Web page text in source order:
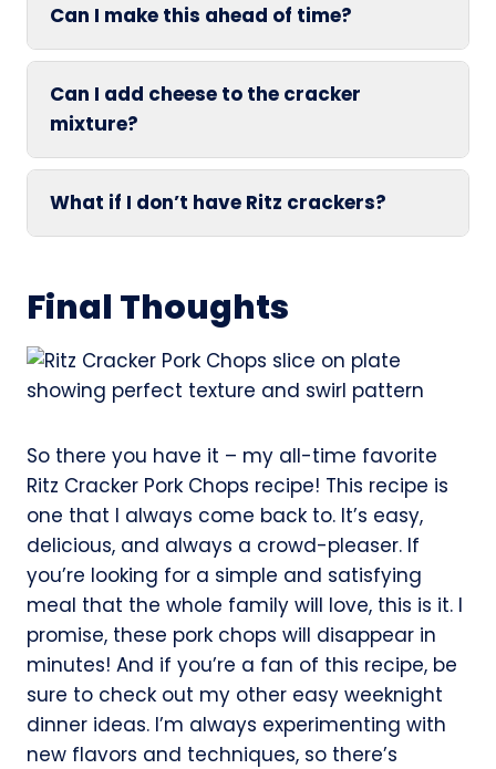
Can I make this ahead of time?
Can I add cheese to the cracker
mixture?
What if I don’t have Ritz crackers?
Final Thoughts
So there you have it – my all-time favorite
Ritz Cracker Pork Chops recipe! This recipe is
one that I always come back to. It’s easy,
delicious, and always a crowd-pleaser. If
you’re looking for a simple and satisfying
meal that the whole family will love, this is it. I
promise, these pork chops will disappear in
minutes! And if you’re a fan of this recipe, be
sure to check out my other easy weeknight
dinner ideas. I’m always experimenting with
new flavors and techniques, so there’s